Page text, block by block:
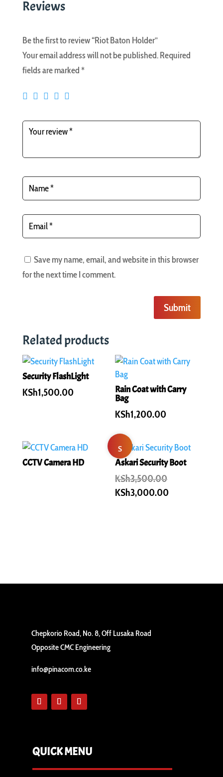
Reviews
Be the first to review “Riot Baton Holder”
Your email address will not be published.Required
fields are marked*
Save my name, email, and website in this browser
for the next time I comment.
Submit
Related products
Security FlashLight
KSh1,500.00 Rain Coat with Carry
Bag
KSh1,200.00
CCTV Camera HD
S
al
e!
Askari Security Boot
KSh3,500.00Original
price
KSh3,000.00
Chepkorio Road, No. 8, Off Lusaka Road
Opposite CMC Engineering
info@pinacom.co.ke
QUICK MENU